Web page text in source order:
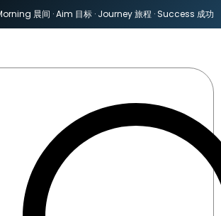
晨间 · Aim 目标 · Journey 旅程 · Success 成功